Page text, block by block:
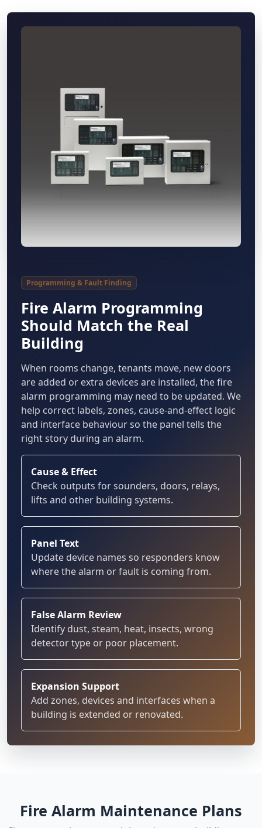
Programming & Fault Finding
Fire Alarm Programming
Should Match the Real
Building
When rooms change, tenants move, new doors
are added or extra devices are installed, the fire
alarm programming may need to be updated. We
help correct labels, zones, cause-and-effect logic
and interface behaviour so the panel tells the
right story during an alarm.
Cause & Effect
Check outputs for sounders, doors, relays,
lifts and other building systems.
Panel Text
Update device names so responders know
where the alarm or fault is coming from.
False Alarm Review
Identify dust, steam, heat, insects, wrong
detector type or poor placement.
Expansion Support
Add zones, devices and interfaces when a
building is extended or renovated.
Fire Alarm Maintenance Plans